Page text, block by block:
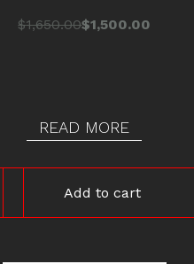
$1,650.00Original
$1,500.00
Current
READ MORE
Add to cart